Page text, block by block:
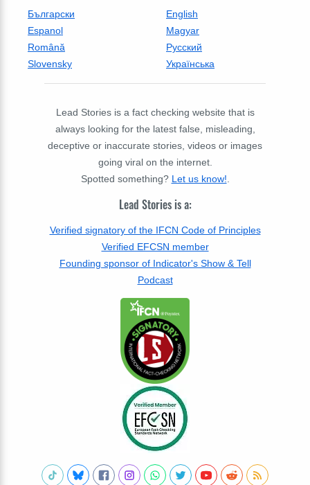
Български
English
Espanol
Magyar
Română
Русский
Slovensky
Українська
Lead Stories is a fact checking website that is
always looking for the latest false, misleading,
deceptive or inaccurate stories, videos or images
going viral on the internet.
Spotted something? Let us know!
Lead Stories is a:
Verified signatory of the IFCN Code of Principles
Verified EFCSN member
Founding sponsor of Indicator's Show & Tell
Podcast